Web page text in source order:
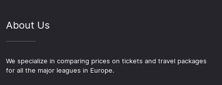
About Us
We specialize in comparing prices on tickets and travel packages
for all the major leagues in Europe.